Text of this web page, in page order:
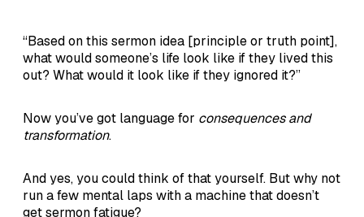
“Based on this sermon idea [principle or truth point],
what would someone’s life look like if they lived this
out? What would it look like if they ignored it?”
Now you’ve got language for consequences and
transformation.
And yes, you could think of that yourself. But why not
run a few mental laps with a machine that doesn’t
get sermon fatigue?